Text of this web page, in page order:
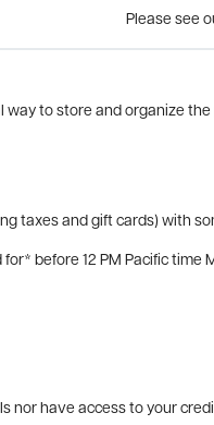
Please see
to store and organize
taxes and gift cards) with
before 12 PM Pacific time
nor have access to your